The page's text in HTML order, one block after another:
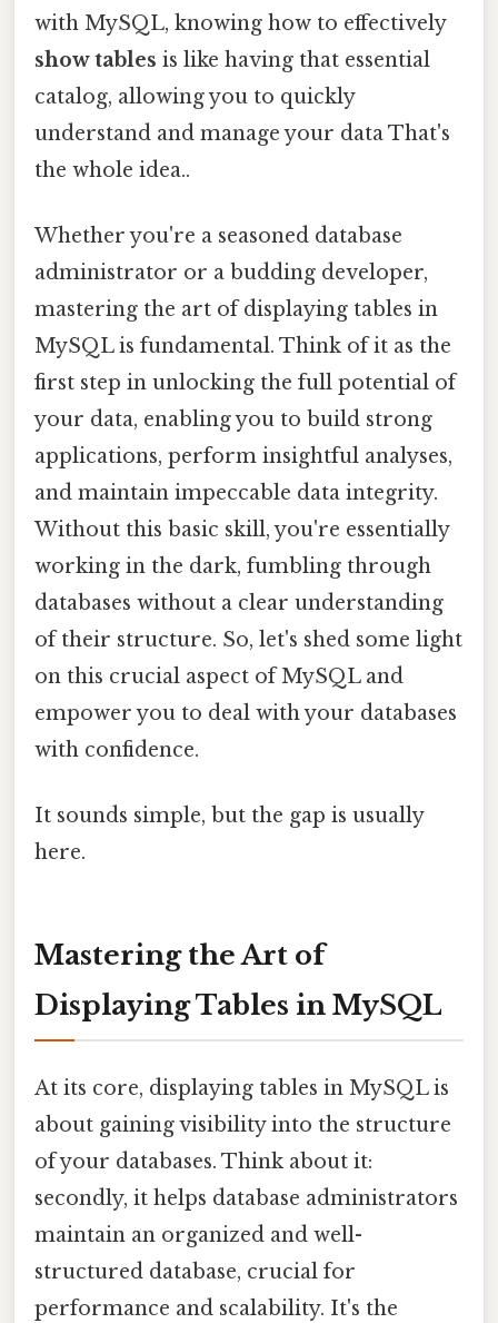
with MySQL, knowing how to effectively
show tables is like having that essential
catalog, allowing you to quickly
understand and manage your data That's
the whole idea..
Whether you're a seasoned database
administrator or a budding developer,
mastering the art of displaying tables in
MySQL is fundamental. Think of it as the
first step in unlocking the full potential of
your data, enabling you to build strong
applications, perform insightful analyses,
and maintain impeccable data integrity.
Without this basic skill, you're essentially
working in the dark, fumbling through
databases without a clear understanding
of their structure. So, let's shed some light
on this crucial aspect of MySQL and
empower you to deal with your databases
with confidence.
It sounds simple, but the gap is usually
here.
Mastering the Art of
Displaying Tables in MySQL
At its core, displaying tables in MySQL is
about gaining visibility into the structure
of your databases. Think about it:
secondly, it helps database administrators
maintain an organized and well-
structured database, crucial for
performance and scalability. It's the